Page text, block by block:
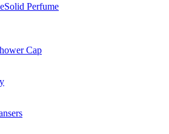
Solid Perfume
Cap